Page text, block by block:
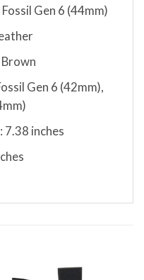
Gen 6 (44mm)
Brown
Gen 6 (42mm),
7.38 inches